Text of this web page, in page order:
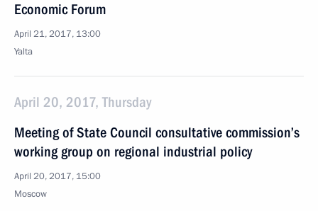
Economic Forum
April 21, 2017, 13:00
Yalta
April 20, 2017, Thursday
Meeting of State Council consultative commission’s
working group on regional industrial policy
April 20, 2017, 15:00
Moscow